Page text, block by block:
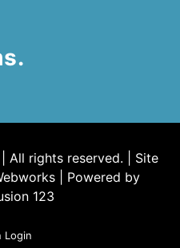
All rights reserved. | Site
Powered by
123
Login